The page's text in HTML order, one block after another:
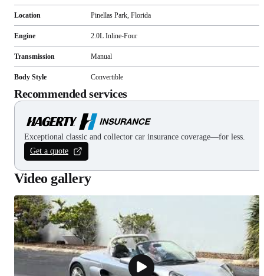
Location Pinellas Park, Florida
Engine 2.0L Inline-Four
Transmission Manual
Body Style Convertible
Recommended services
Exceptional classic and collector car insurance coverage—for less.
Get a quote
Video gallery